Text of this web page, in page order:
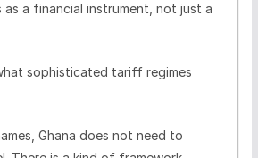
a financial instrument, not just a
sophisticated tariff regimes
Ghana does not need to